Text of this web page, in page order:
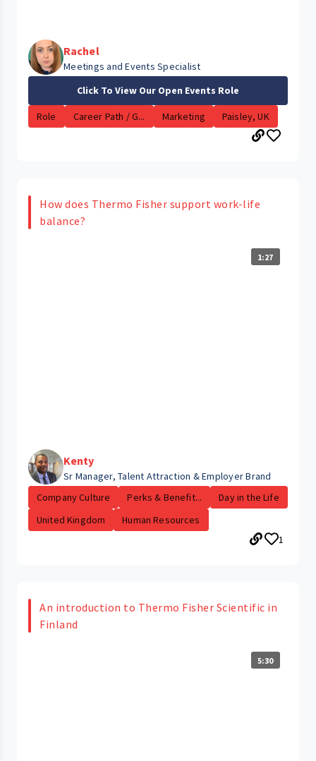
Rachel
Meetings and Events Specialist
Click To View Our Open Events Role
Role Career Path / G... Marketing Paisley, UK
How does Thermo Fisher support work-life
balance?
1:27
Kenty
Sr Manager, Talent Attraction & Employer Brand
Company Culture
Perks & Benefit...
Day in the Life
United Kingdom
Human Resources
1
An introduction to Thermo Fisher Scientific in
Finland
5:30